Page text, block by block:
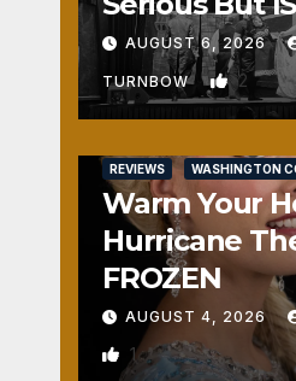
Fun
AUGUST 6, 2026
TURNBOW 2
REVIEWS WASHINGTON
Warm Your
Hurricane
FROZEN
AUGUST 4, 2026
1